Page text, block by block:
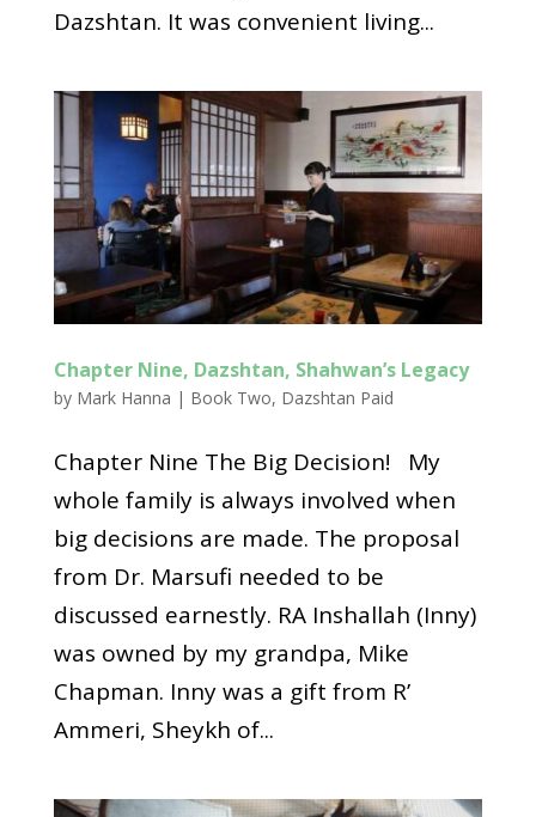
Dazshtan. It was convenient living...
Chapter Nine, Dazshtan, Shahwan’s Legacy
by Mark Hanna | Book Two, Dazshtan Paid
Chapter Nine The Big Decision! My
whole family is always involved when
big decisions are made. The proposal
from Dr. Marsufi needed to be
discussed earnestly. RA Inshallah (Inny)
was owned by my grandpa, Mike
Chapman. Inny was a gift from R’
Ammeri, Sheykh of...